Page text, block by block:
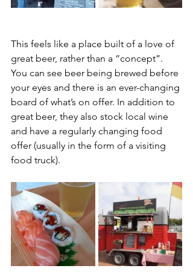
This feels like a place built of a love of
great beer, rather than a “concept”.
You can see beer being brewed before
your eyes and there is an ever-changing
board of what’s on offer. In addition to
great beer, they also stock local wine
and have a regularly changing food
offer (usually in the form of a visiting
food truck).